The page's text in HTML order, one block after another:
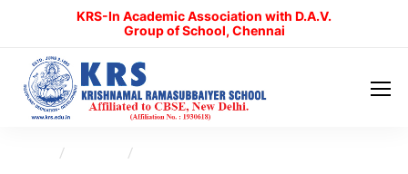
KRS-In Academic Association with D.A.V.
Group of School, Chennai